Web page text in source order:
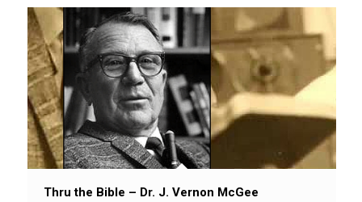
Thru the Bible – Dr. J. Vernon McGee